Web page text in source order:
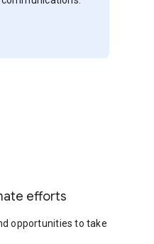
efforts
opportunities to take